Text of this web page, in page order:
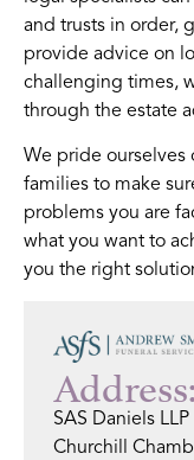
and trusts in order,
provide advice on
challenging times,
through the estate
We pride
families to make
problems you are
what you want to
you the right
Address:
SAS Daniels LLP
Churchill